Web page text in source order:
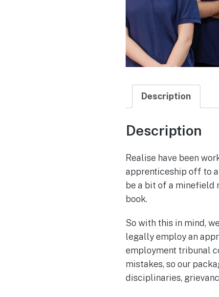
Description
Description
Realise have been
apprenticeship off to a
be a bit of a minefield
book.
So with this in mind,
legally employ an
employment tribunal
mistakes, so our
disciplinaries,